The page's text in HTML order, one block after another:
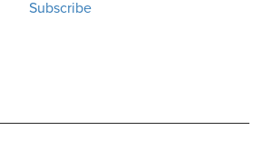
Subscribe